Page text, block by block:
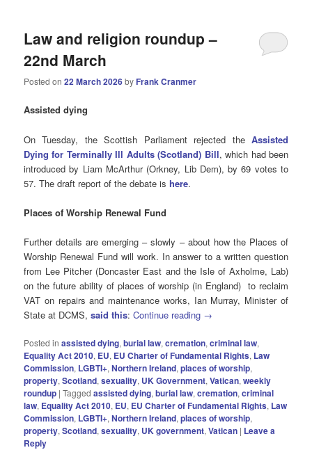
Law and religion roundup –
22nd March
Posted on22 March 2026by Frank Cranmer
Assisted dying
On Tuesday, the Scottish Parliament rejected the Assisted
Dying for Terminally Ill Adults (Scotland) Bill, which had been
introduced by Liam McArthur (Orkney, Lib Dem), by 69 votes to
57. The draft report of the debate ishere.
Places of Worship Renewal Fund
Further details are emerging – slowly – about how the Places of
Worship Renewal Fund will work. In answer to a written question
from Lee Pitcher (Doncaster East and the Isle of Axholme, Lab)
on the future ability of places of worship (in England) to reclaim
VAT on repairs and maintenance works, Ian Murray, Minister of
State at DCMS,said this:Continue reading →
Posted in assisted dying,burial law,cremation,criminal law,
Equality Act 2010, EU, EU Charter of Fundamental Rights, Law
Commission, LGBTI+,Northern Ireland,places of worship,
property,Scotland,sexuality, UK Government,Vatican,weekly
roundup |Tagged assisted dying,burial law,cremation,criminal
law, Equality Act 2010, EU, EU Charter of Fundamental Rights, Law
Commission, LGBTI+,Northern Ireland,places of worship,
property,Scotland,sexuality, UK government,Vatican | Leave a
Reply